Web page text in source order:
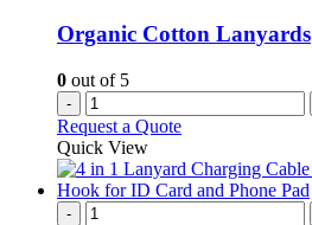
be
chosen
the
product
page
Organic Cotton Lanyards
0 out of 5
-
Request a Quote
Quick View
-